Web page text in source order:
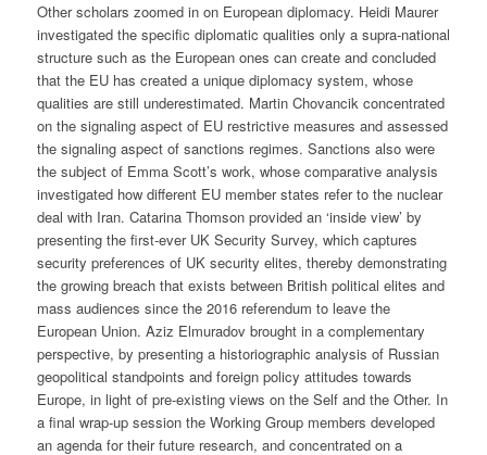
Other scholars zoomed in on European diplomacy. Heidi Maurer
investigated the specific diplomatic qualities only a supra-national
structure such as the European ones can create and concluded
that the EU has created a unique diplomacy system, whose
qualities are still underestimated. Martin Chovancik concentrated
on the signaling aspect of EU restrictive measures and assessed
the signaling aspect of sanctions regimes. Sanctions also were
the subject of Emma Scott’s work, whose comparative analysis
investigated how different EU member states refer to the nuclear
deal with Iran. Catarina Thomson provided an ‘inside view’ by
presenting the first-ever UK Security Survey, which captures
security preferences of UK security elites, thereby demonstrating
the growing breach that exists between British political elites and
mass audiences since the 2016 referendum to leave the
European Union. Aziz Elmuradov brought in a complementary
perspective, by presenting a historiographic analysis of Russian
geopolitical standpoints and foreign policy attitudes towards
Europe, in light of pre-existing views on the Self and the Other. In
a final wrap-up session the Working Group members developed
an agenda for their future research, and concentrated on a